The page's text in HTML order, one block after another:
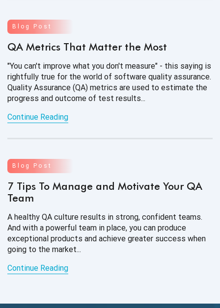
Blog Post
QA Metrics That Matter the Most
"You can't improve what you don't measure" - this saying is
rightfully true for the world of software quality assurance.
Quality Assurance (QA) metrics are used to estimate the
progress and outcome of test results...
Continue Reading
Blog Post
7 Tips To Manage and Motivate Your QA
Team
A healthy QA culture results in strong, confident teams.
And with a powerful team in place, you can produce
exceptional products and achieve greater success when
going to the market...
Continue Reading